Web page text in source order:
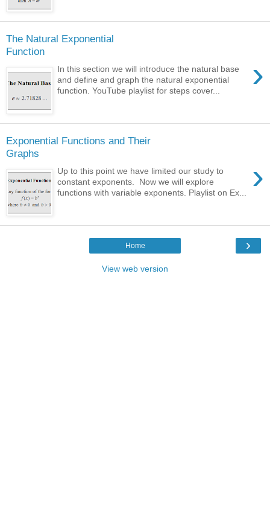
The Natural Exponential
Function
›
In this section we will introduce the natural base
and define and graph the natural exponential
function. YouTube playlist for steps cover...
Exponential Functions and Their
Graphs
›
Up to this point we have limited our study to
constant exponents. Now we will explore
functions with variable exponents. Playlist on Ex...
›
Home
View web version